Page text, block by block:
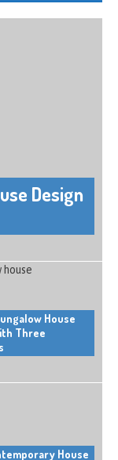
Design
House
Three
House